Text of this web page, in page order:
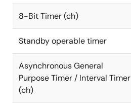
8-Bit Timer (ch)
Standby operable timer
Asynchronous General
Purpose Timer / Interval Timer
(ch)